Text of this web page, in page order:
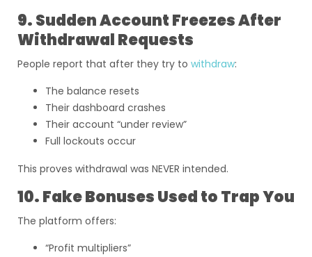
9. Sudden Account Freezes After
Withdrawal Requests
People report that after they try to withdraw:
The balance resets
Their dashboard crashes
Their account “under review”
Full lockouts occur
This proves withdrawal was NEVER intended.
10. Fake Bonuses Used to Trap You
The platform offers:
“Profit multipliers”